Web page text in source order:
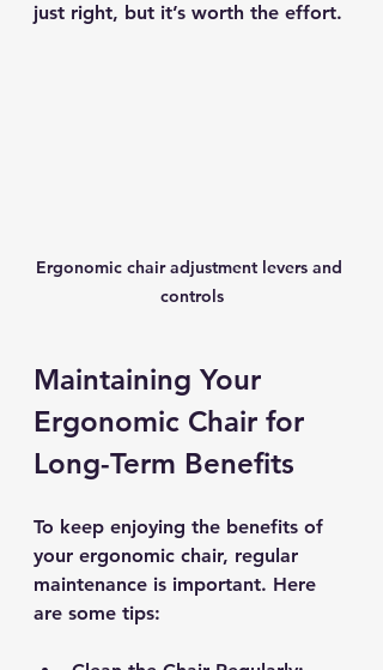
just right, but it’s worth the effort.
Ergonomic chair adjustment levers and
controls
Maintaining Your
Ergonomic Chair for
Long-Term Benefits
To keep enjoying the benefits of
your ergonomic chair, regular
maintenance is important. Here
are some tips: